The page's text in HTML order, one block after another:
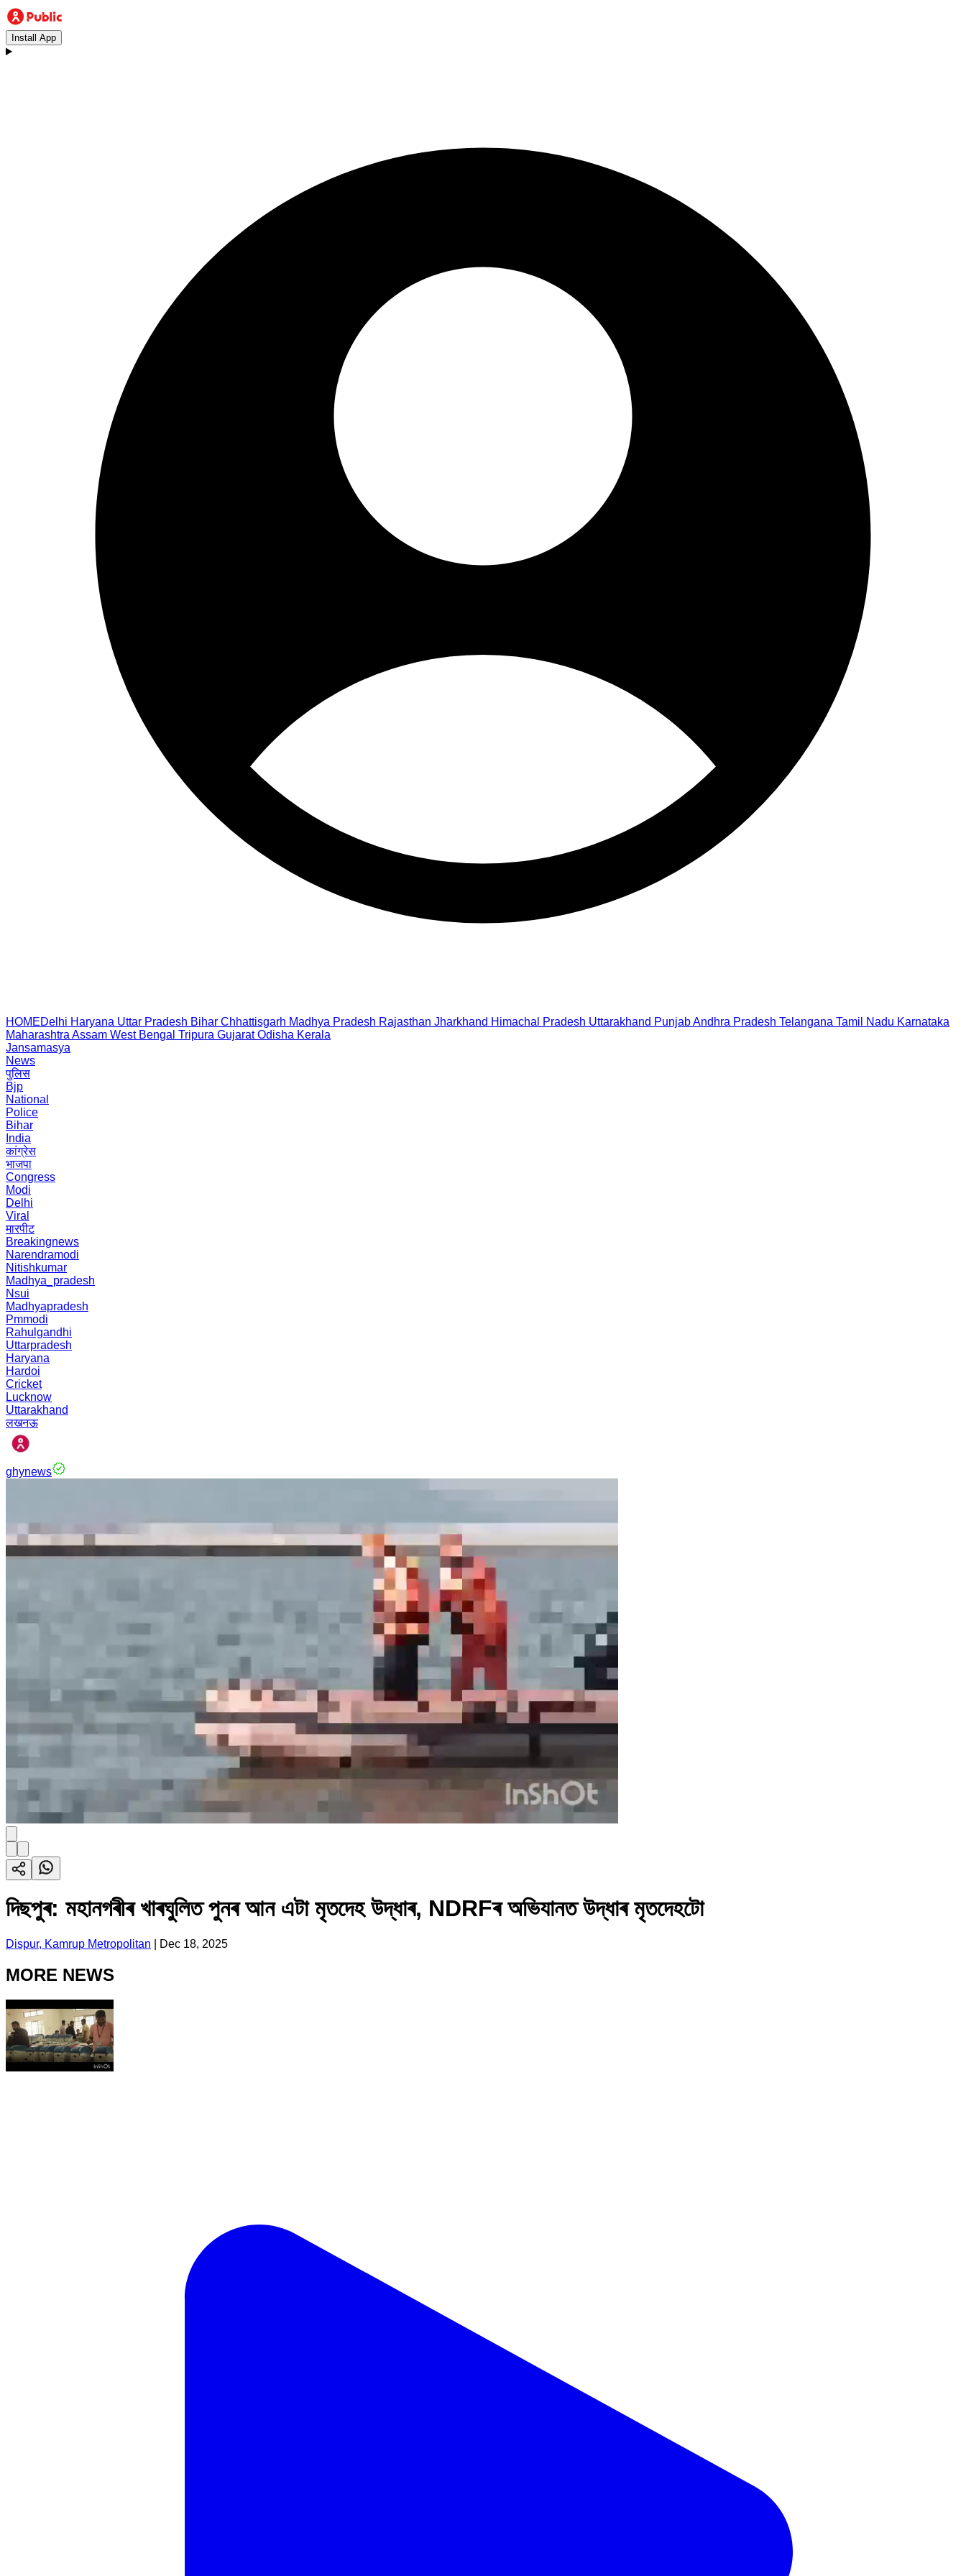
Install App
HOMEDelhi Haryana Uttar Pradesh Bihar Chhattisgarh Madhya Pradesh Rajasthan Jharkhand Himachal Pradesh Uttarakhand PunjabAndhra Pradesh Telangana Tamil Nadu Karnataka
Maharashtra Assam West Bengal Tripura Gujarat Odisha Kerala
Jansamasya
News
पुलिस
Bjp
National
Police
Bihar
India
कांग्रेस
भाजपा
Congress
Modi
Delhi
Viral
मारपीट
Breakingnews
Narendramodi
Nitishkumar
Madhya_pradesh
Nsui
Madhyapradesh
Pmmodi
Rahulgandhi
Uttarpradesh
Haryana
Hardoi
Cricket
Lucknow
Uttarakhand
लखनऊ
ghynews
দিছপুৰ: মহানগৰীৰ খাৰঘুলিত পুনৰ আন এটা মৃতদেহ উদ্ধাৰ, NDRFৰ অভিযানত উদ্ধাৰ মৃতদেহটো
Dispur, Kamrup Metropolitan Dec 18, 2025
MORE NEWS